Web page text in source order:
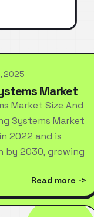
2025
Market
Market Size And
Systems Market
2022 and is
by 2030, growing
Read more